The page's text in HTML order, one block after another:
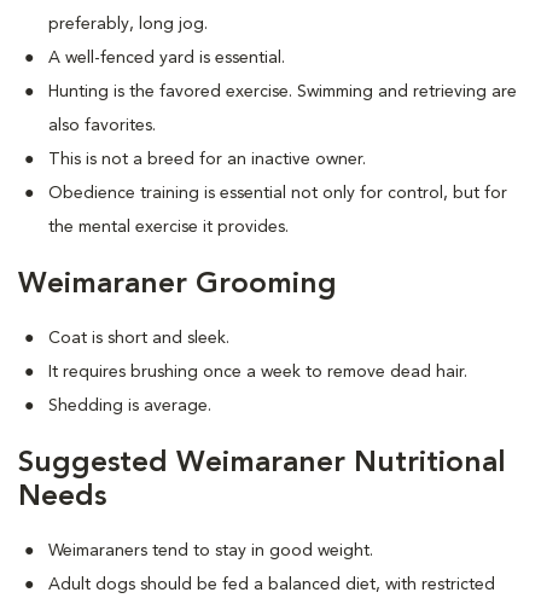
preferably, long jog.
A well-fenced yard is essential.
Hunting is the favored exercise. Swimming and retrieving are
also favorites.
This is not a breed for an inactive owner.
Obedience training is essential not only for control, but for
the mental exercise it provides.
Weimaraner Grooming
Coat is short and sleek.
It requires brushing once a week to remove dead hair.
Shedding is average.
Suggested Weimaraner Nutritional
Needs
Weimaraners tend to stay in good weight.
Adult dogs should be fed a balanced diet, with restricted